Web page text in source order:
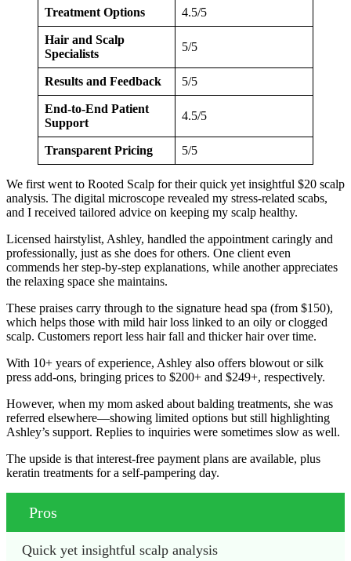
Treatment Options 4.5/5
Hair and Scalp
Specialists
5/5
Results and Feedback 5/5
End-to-End Patient
Support
4.5/5
Transparent Pricing 5/5
We first went to Rooted Scalp for their quick yet insightful $20 scalp
analysis. The digital microscope revealed my stress-related scabs,
and I received tailored advice on keeping my scalp healthy.
Licensed hairstylist, Ashley, handled the appointment caringly and
professionally, just as she does for others. One client even
commends her step-by-step explanations, while another appreciates
the relaxing space she maintains.
These praises carry through to the signature head spa (from $150),
which helps those with mild hair loss linked to an oily or clogged
scalp. Customers report less hair fall and thicker hair over time.
With 10+ years of experience, Ashley also offers blowout or silk
press add-ons, bringing prices to $200+ and $249+, respectively.
However, when my mom asked about balding treatments, she was
referred elsewhere—showing limited options but still highlighting
Ashley’s support. Replies to inquiries were sometimes slow as well.
The upside is that interest-free payment plans are available, plus
keratin treatments for a self-pampering day.
Pros
Quick yet insightful scalp analysis